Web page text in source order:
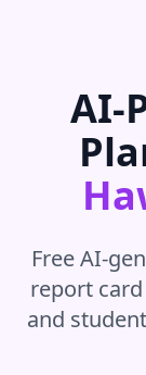
AI-
Free AI-
report
and